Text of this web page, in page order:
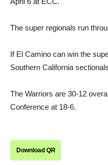
The super regionals run
If El Camino can win the
Southern California
The Warriors are 30-12
Conference at 18-6.
Download QR